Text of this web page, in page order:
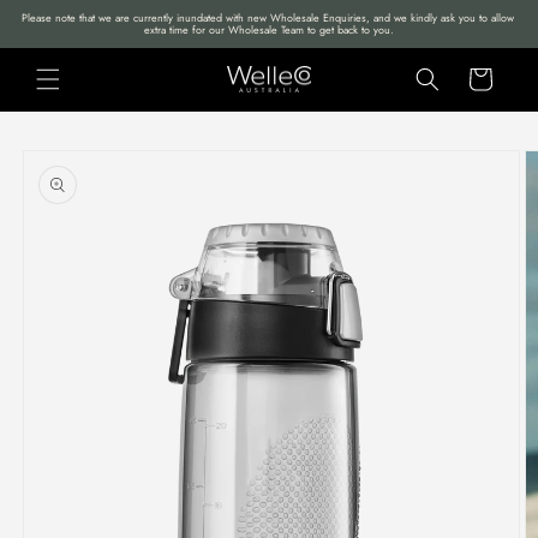
Please note that we are currently inundated with new Wholesale Enquiries, and we kindly ask you to allow
extra time for our Wholesale Team to get back to you.
Skip to
Cart
product
information